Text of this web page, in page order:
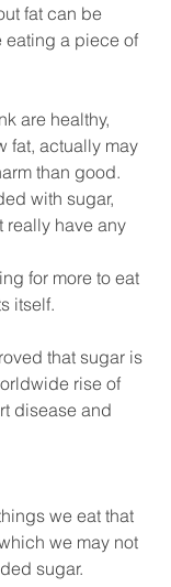
fat can be
eating a piece of
are healthy,
fat, actually may
than good.
with sugar,
have any
for more to eat
itself.
that sugar is
rise of
disease and
we eat that
we may not
sugar.